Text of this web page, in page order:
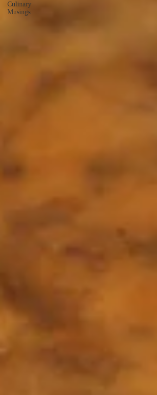
Culinary
Musings